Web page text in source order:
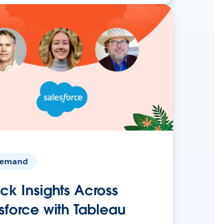
Insights Across
with Tableau